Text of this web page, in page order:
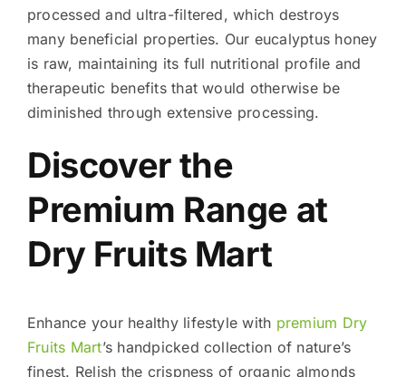
processed and ultra-filtered, which destroys
many beneficial properties. Our eucalyptus honey
is raw, maintaining its full nutritional profile and
therapeutic benefits that would otherwise be
diminished through extensive processing.
Discover the
Premium Range at
Dry Fruits Mart
Enhance your healthy lifestyle with premium Dry
Fruits Mart’s handpicked collection of nature’s
finest. Relish the crispness of organic almonds